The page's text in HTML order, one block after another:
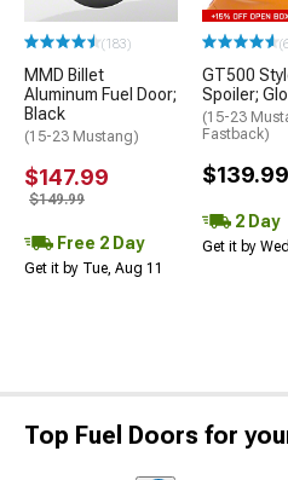
(183)
MMD Billet
Aluminum Fuel Door;
Black
(15-23 Mustang)
$147.99
$149.99
Free 2 Day
Get it by Tue, Aug 11
GT500
Spoiler;
(15-23
Fastback)
$139.99
2 Day
Get it by
Top Fuel Doors for